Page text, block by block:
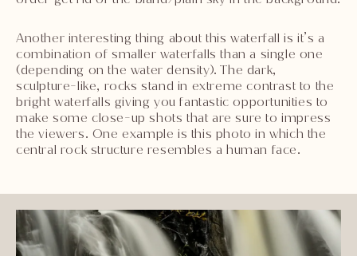
Another interesting thing about this waterfall is it’s a
combination of smaller waterfalls than a single one
(depending on the water density). The dark,
sculpture-like, rocks stand in extreme contrast to the
bright waterfalls giving you fantastic opportunities to
make some close-up shots that are sure to impress
the viewers. One example is this photo in which the
central rock structure resembles a human face.